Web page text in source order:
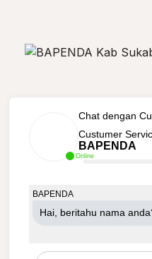
Online
Chat dengan
Custumer
BAPENDA
BAPENDA
Hai, beritahu nama